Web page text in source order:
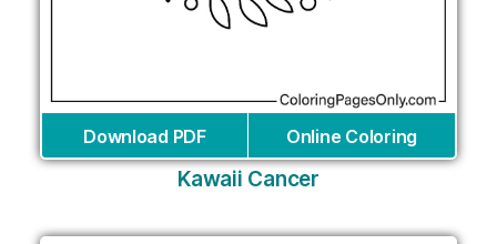
Download PDF Online Coloring
Kawaii Cancer